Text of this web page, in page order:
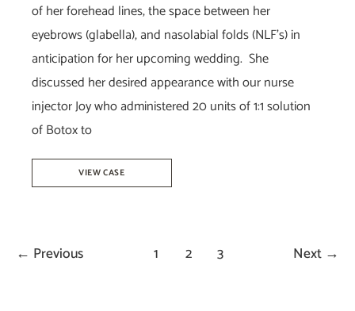
of her forehead lines, the space between her
eyebrows (glabella), and nasolabial folds (NLF’s) in
anticipation for her upcoming wedding. She
discussed her desired appearance with our nurse
injector Joy who administered 20 units of 1:1 solution
of Botox to
Juvéderm
Vollure
–
VIEW CASE
← Previous 1 2 3 Next →